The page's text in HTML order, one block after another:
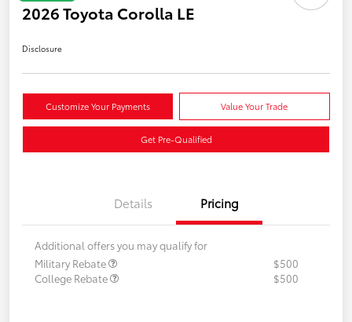
2026 Toyota Corolla LE
Disclosure
Customize Your Payments Value Your Trade
Get Pre-Qualified
Details Pricing
Additional offers you may qualify for
Military Rebate
$500
College Rebate
$500